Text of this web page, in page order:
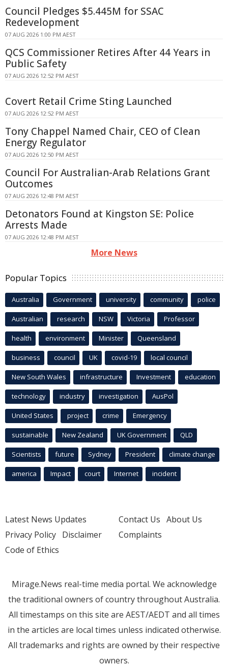
Council Pledges $5.445M for SSAC
Redevelopment
07 AUG 2026 1:00 PM AEST
QCS Commissioner Retires After 44 Years in
Public Safety
07 AUG 2026 12:52 PM AEST
Covert Retail Crime Sting Launched
07 AUG 2026 12:52 PM AEST
Tony Chappel Named Chair, CEO of Clean
Energy Regulator
07 AUG 2026 12:50 PM AEST
Council For Australian-Arab Relations Grant
Outcomes
07 AUG 2026 12:48 PM AEST
Detonators Found at Kingston SE: Police
Arrests Made
07 AUG 2026 12:48 PM AEST
More News
Popular Topics
Australia Government university community police
Australian research NSW Victoria Professor
health environment Minister Queensland
business council UK covid-19 local council
New South Wales infrastructure Investment education
technology industry investigation AusPol
United States project crime Emergency
sustainable New Zealand UK Government QLD
Scientists future Sydney President climate change
america Impact court Internet incident
Latest News Updates
Privacy Policy Disclaimer
Code of Ethics
Contact Us About Us
Complaints
Mirage.News real-time media portal. We acknowledge
the traditional owners of country throughout Australia.
All timestamps on this site are AEST/AEDT and all times
in the articles are local times unless indicated otherwise.
All trademarks and rights are owned by their respective
owners.